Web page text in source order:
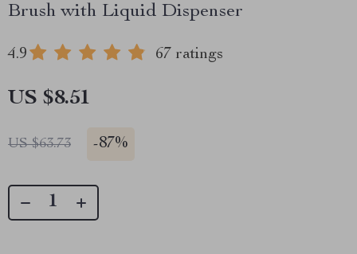
Brush with Liquid Dispenser
4.9 67 ratings
US $8.51
US $63.73 -87%